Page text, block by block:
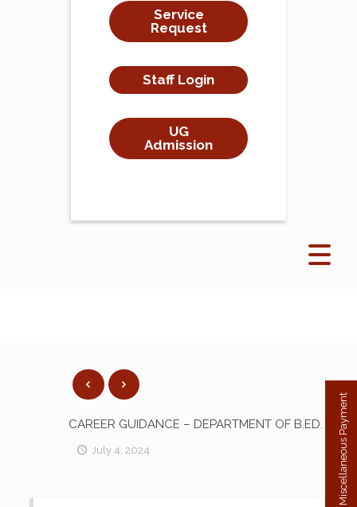
Service
Request
Staff Login
UG
Admission
CAREER GUIDANCE – DEPARTMENT OF B.ED.
July 4, 2024 Miscellaneous Payment